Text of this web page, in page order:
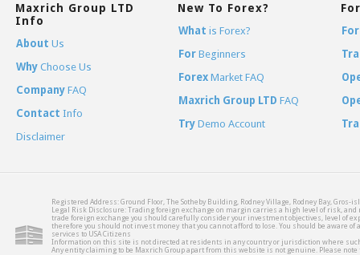
Maxrich Group LTD
Info
About Us
Why Choose Us
Company FAQ
Contact Info
Disclaimer
New To Forex?
What is Forex?
For Beginners
Forex Market FAQ
Maxrich Group LTD FAQ
Try Demo Account
For
Registered Address: Ground Floor, The Sotheby Building, Rodney Village, Rodney Bay, Gros-
Legal Risk Disclosure: Trading foreign exchange on margin carries a high level of risk,
trade foreign exchange you should carefully consider your investment objectives, level of
therefore you should not invest money that you cannot afford to lose. You should be
services to USA Citizens
Information on this site is not directed at residents in any country or jurisdiction where
Any entity claiming to be Maxrich Group apart from this website is not genuine. Please